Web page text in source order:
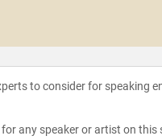
to consider for speaking
any speaker or artist on this